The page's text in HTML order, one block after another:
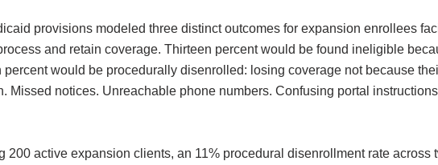
provisions modeled three distinct outcomes for expansion enrollees
and retain coverage. Thirteen percent would be found ineligible
would be procedurally disenrolled: losing coverage not because
Missed notices. Unreachable phone numbers. Confusing portal
active expansion clients, an 11% procedural disenrollment rate across